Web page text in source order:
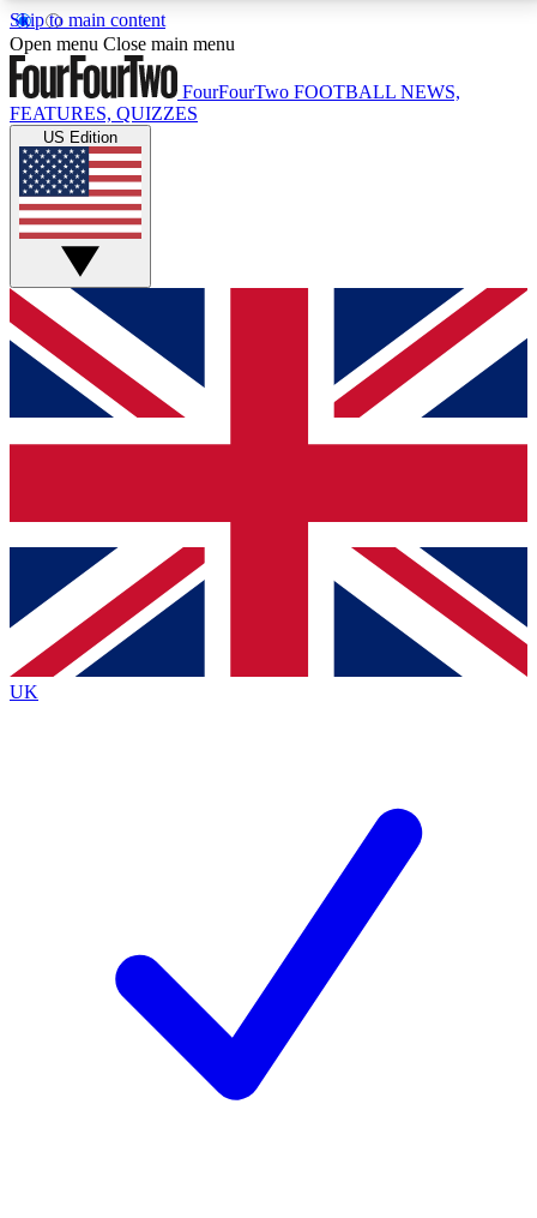
Skip to main content
17
MEMBER FEATURESACCESS AVAILABLE
Live Q&A Sessions
Weekly interactive sessions
GET CLUB ACCESS QUICK
For the quickest way to join, simply enter your email
below and get access. We will send a confirmation
and sign you up to our newsletter to keep you
Contact me with news and offers from other Future
brands
By submitting your information you agree to the Terms & Conditionsand
Privacy
Policyand are aged 16 or over.
Open menu Close main menu
FourFourTwo FOOTBALL NEWS,
FEATURES, QUIZZES
US Edition
UK